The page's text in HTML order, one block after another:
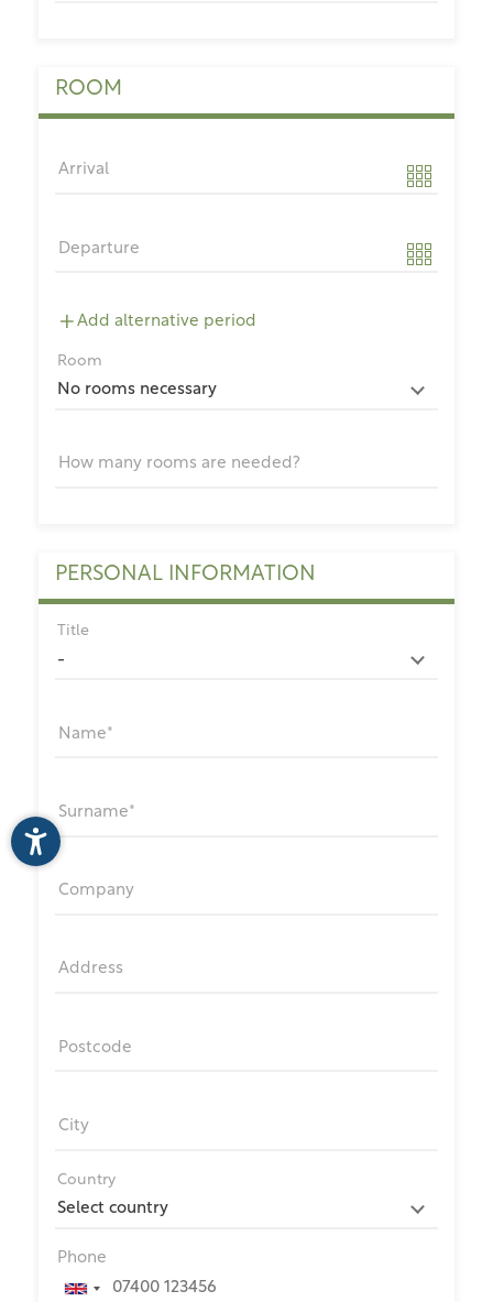
ROOM
Arrival
Departure
Add alternative period
Room
How many rooms are needed?
PERSONAL INFORMATION
Title
Name
Surname
Company
Address
Postcode
City
Country
Phone